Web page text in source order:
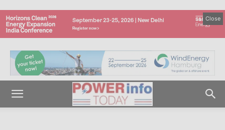
Close